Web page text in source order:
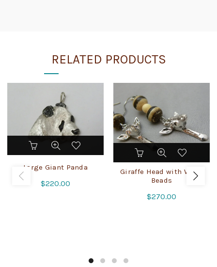
RELATED PRODUCTS
Large Giant Panda
$220.00
Giraffe Head with Wood
Beads
$270.00